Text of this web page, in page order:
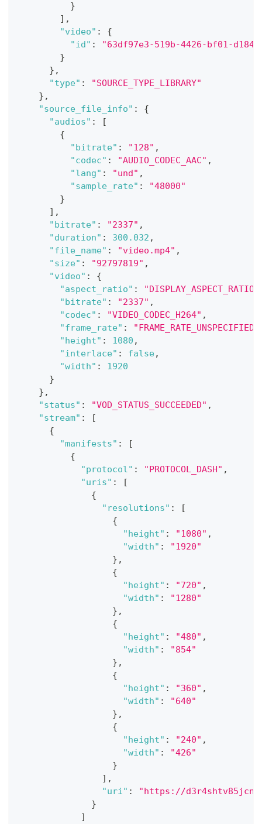
}
] ,
"video" :
{
"id" :
"63df97e3-519b-4426-bf01-
}
} ,
"type" :
"SOURCE_TYPE_LIBRARY"
} ,
"source_file_info" :
{
"audios" :
[
{
"bitrate" : "128" ,
"codec" : "AUDIO_CODEC_AAC" ,
"lang" : "und" ,
"sample_rate" :
"48000"
}
] ,
"bitrate" : "2337" ,
"duration" : 300.032 ,
"file_name" : "video.mp4" ,
"size" : "92797819" ,
"video" :
{
"aspect_ratio" :
"bitrate" : "2337" ,
"codec" : "VIDEO_CODEC_H264" ,
"frame_rate" : "FRAME_RATE_UNSPECIFIED"
"height" : 1080 ,
"interlace" : false,
"width" :
1920
}
} ,
"status" : "VOD_STATUS_SUCCEEDED" ,
"stream" :
[
{
"manifests" :
[
{
"protocol" : "PROTOCOL_DASH" ,
"uris" :
[
{
"resolutions" :
[
{
"height" : "1080" ,
"width" :
"1920"
} ,
{
"height" : "720" ,
"width" :
"1280"
} ,
{
"height" : "480" ,
"width" :
"854"
} ,
{
"height" : "360" ,
"width" :
"640"
} ,
{
"height" : "240" ,
"width" :
"426"
}
] ,
"uri" :
"https://
}
]